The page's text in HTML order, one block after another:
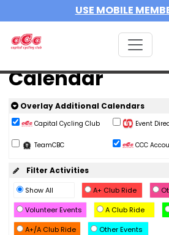
USE MOBILE
Calendar
Overlay Additional Calendars
Capital Cycling Club Event
TeamCBC CCC
Filter Activities
Show All A+ Club Ride
Volunteer Events
A Club Ride
A+/A Club Ride
Other Events